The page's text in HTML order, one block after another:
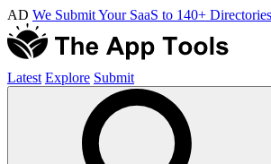
AD We Submit Your SaaS to 140+
Latest Explore Submit